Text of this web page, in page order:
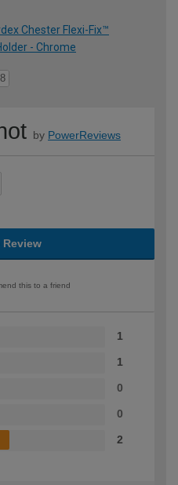
Chester Flexi-Fix™
- Chrome
by PowerReviews
Review
this to a friend
1
1
0
0
2